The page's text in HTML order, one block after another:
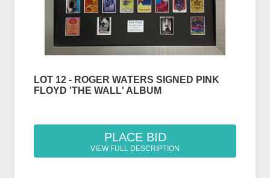
LOT 12 - ROGER WATERS SIGNED PINK
FLOYD 'THE WALL' ALBUM
PLACE BID
VIEW FULL DESCRIPTION